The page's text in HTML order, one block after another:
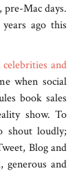
Mac days.
ago this
and
when social
book sales
show. To
shout loudly;
Blog and
and